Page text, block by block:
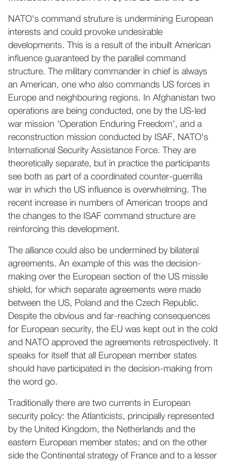
NATO's command struture is undermining European
interests and could provoke undesirable
developments. This is a result of the inbuilt American
influence guaranteed by the parallel command
structure. The military commander in chief is always
an American, one who also commands US forces in
Europe and neighbouring regions. In Afghanistan two
operations are being conducted, one by the US-led
war mission 'Operation Enduring Freedom', and a
reconstruction mission conducted by ISAF, NATO's
International Security Assistance Force. They are
theoretically separate, but in practice the participants
see both as part of a coordinated counter-guerrilla
war in which the US influence is overwhelming. The
recent increase in numbers of American troops and
the changes to the ISAF command structure are
reinforcing this development.
The alliance could also be undermined by bilateral
agreements. An example of this was the decision-
making over the European section of the US missile
shield, for which separate agreements were made
between the US, Poland and the Czech Republic.
Despite the obvious and far-reaching consequences
for European security, the EU was kept out in the cold
and NATO approved the agreements retrospectively. It
speaks for itself that all European member states
should have participated in the decision-making from
the word go.
Traditionally there are two currents in European
security policy: the Atlanticists, principally represented
by the United Kingdom, the Netherlands and the
eastern European member states; and on the other
side the Continental strategy of France and to a lesser